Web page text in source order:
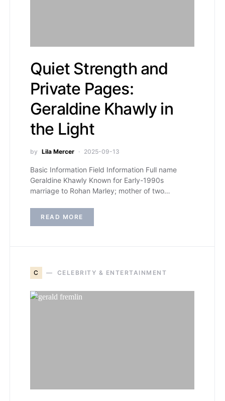
Quiet Strength and
Private Pages:
Geraldine Khawly in
the Light
by Lila Mercer 2025-09-13
Basic Information Field Information Full name
Geraldine Khawly Known for Early-1990s
marriage to Rohan Marley; mother of two…
READ MORE
C CELEBRITY & ENTERTAINMENT